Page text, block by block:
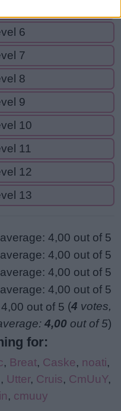
6
7
8
9
10
11
12
13
(4 votes,
4,00 out of 5)
for:
, Breat, Caske, noati,
, Utter, Cruis, CmUuY,
, cmuuy